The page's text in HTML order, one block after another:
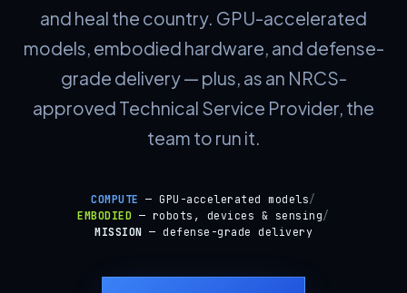
and heal the country. GPU-accelerated
models, embodied hardware, and defense-
grade delivery — plus, as an NRCS-
approved Technical Service Provider, the
team to run it.
COMPUTE — GPU-accelerated models/
EMBODIED — robots, devices & sensing/
MISSION — defense-grade delivery